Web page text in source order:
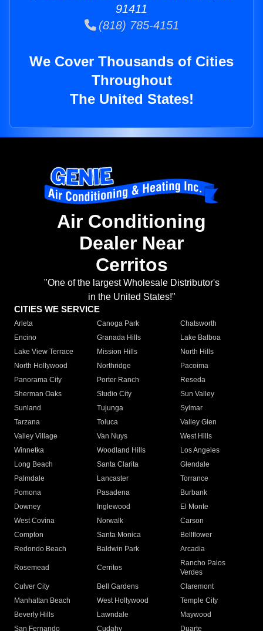
91411
(818) 785-4151
We Cover Thousands of Cities
Throughout
The United States!
Air Conditioning
Dealer Near
Cerritos
"One of the largest Wholesale Distributor's
in the United States!"
CITIES WE SERVICE
Arleta Canoga Park
Chatsworth
Encino
Granada Hills
Lake Balboa
Lake View Terrace
Mission Hills
North Hills
North Hollywood
Northridge
Pacoima
Panorama City
Porter Ranch
Reseda
Sherman Oaks
Studio City
Sun Valley
Sunland
Tujunga
Sylmar
Tarzana
Toluca
Valley Glen
Valley Village
Van Nuys
West Hills
Winnetka
Woodland Hills
Los Angeles
Long Beach
Santa Clarita
Glendale
Palmdale
Lancaster
Torrance
Pomona
Pasadena
Burbank
Downey
Inglewood
El Monte
West Covina
Norwalk
Carson
Compton
Santa Monica
Bellflower
Redondo Beach
Baldwin Park Arcadia
Rosemead Cerritos
Rancho Palos
Verdes
Culver City
Bell Gardens
Claremont
Manhattan Beach
West Hollywood
Temple City
Beverly Hills
Lawndale
Maywood
San Fernando
Cudahy Duarte